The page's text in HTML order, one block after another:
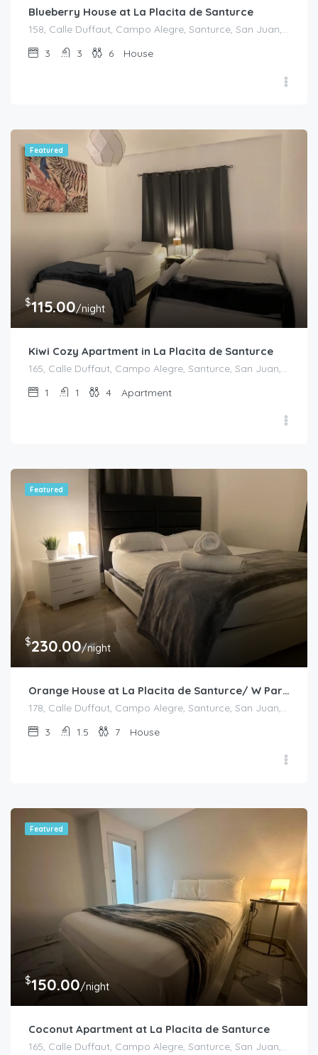
Blueberry House at La Placita de Santurce
158, Calle Duffaut, Campo Alegre, Santurce, San Juan, Puerto Rico, 00907, United States
3
3 6 House
Featured
$115.00/night
Kiwi Cozy Apartment in La Placita de Santurce
165, Calle Duffaut, Campo Alegre, Santurce, San Juan, Puerto Rico, 00907, United States
1
1 4 Apartment
Featured
$230.00/night
Orange House at La Placita de Santurce/ W Parking
3
1.5 7 House
Featured
$150.00/night
Coconut Apartment at La Placita de Santurce
165, Calle Duffaut, Campo Alegre, Santurce, San Juan, Puerto Rico, 00907, United States